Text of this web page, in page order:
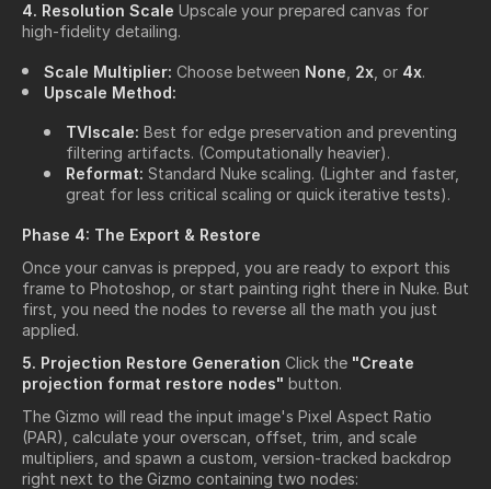
4. Resolution Scale Upscale your prepared canvas for
high-fidelity detailing.
Scale Multiplier: Choose between None 2x , or 4x.
Upscale Method:
TVIscale: Best for edge preservation and preventing
filtering artifacts. (Computationally heavier).
Reformat: Standard Nuke scaling. (Lighter and faster,
great for less critical scaling or quick iterative tests).
Phase 4: The Export & Restore
Once your canvas is prepped, you are ready to export this
frame to Photoshop, or start painting right there in Nuke. But
first, you need the nodes to reverse all the math you just
applied.
5. Projection Restore Generation Click the "Create
projection format restore nodes" button.
The Gizmo will read the input image's Pixel Aspect Ratio
(PAR), calculate your overscan, offset, trim, and scale
multipliers, and spawn a custom, version-tracked backdrop
right next to the Gizmo containing two nodes: